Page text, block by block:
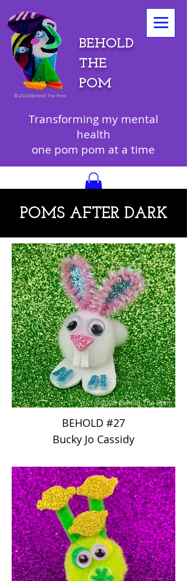
BEHOLD
THE
POM
©2024 Behold The Pom
Transforming my mental
health
one pom pom at a time
POMS AFTER DARK
BEHOLD #27
Bucky Jo Cassidy